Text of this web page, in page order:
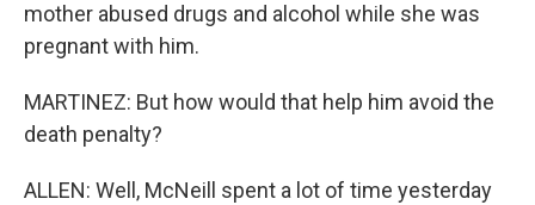
mother abused drugs and alcohol while she was
pregnant with him.
MARTINEZ: But how would that help him avoid the
death penalty?
ALLEN: Well, McNeill spent a lot of time yesterday